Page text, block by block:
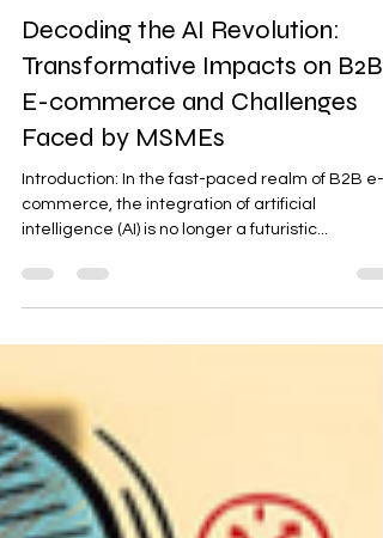
Decoding the AI Revolution:
Transformative Impacts on B2B
E-commerce and Challenges
Faced by MSMEs
Introduction: In the fast-paced realm of B2B e-
commerce, the integration of artificial